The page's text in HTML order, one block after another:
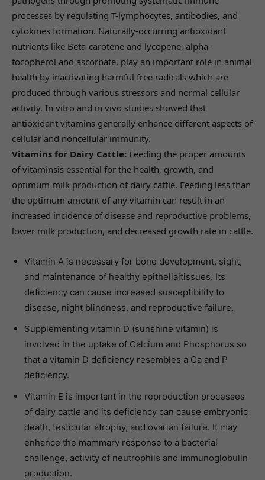
processes by regulating T-lymphocytes, antibodies, and
cytokines formation. Naturally-occurring antioxidant
nutrients like Beta-carotene and lycopene, alpha-
tocopherol and ascorbate, play an important role in animal
health by inactivating harmful free radicals which are
produced through various stressors and normal cellular
activity. In vitro and in vivo studies showed that
antioxidant vitamins generally enhance different aspects of
cellular and noncellular immunity.
Vitamins for Dairy Cattle: Feeding the proper amounts
of vitaminsis essential for the health, growth, and
optimum milk production of dairy cattle. Feeding less than
the optimum amount of any vitamin can result in an
increased incidence of disease and reproductive problems,
lower milk production, and decreased growth rate in cattle.
Vitamin A is necessary for bone development, sight,
and maintenance of healthy epithelialtissues. Its
deficiency can cause increased susceptibility to
disease, night blindness, and reproductive failure.
Supplementing vitamin D (sunshine vitamin) is
involved in the uptake of Calcium and Phosphorus so
that a vitamin D deficiency resembles a Ca and P
deficiency.
Vitamin E is important in the reproduction processes
of dairy cattle and its deficiency can cause embryonic
death, testicular atrophy, and ovarian failure. It may
enhance the mammary response to a bacterial
challenge, activity of neutrophils and immunoglobulin
production.